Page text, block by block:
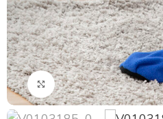
Click to enlarge